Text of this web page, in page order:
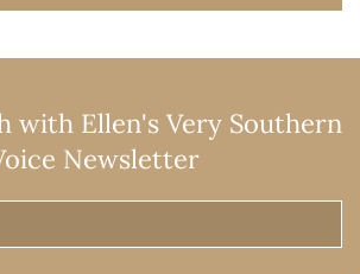
with Ellen's Very Southern
Newsletter